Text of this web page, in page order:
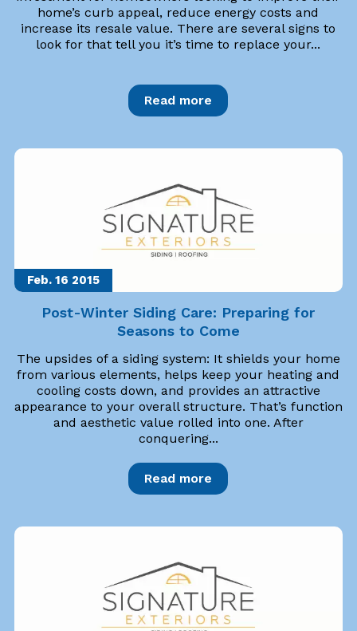
home’s curb appeal, reduce energy costs and
increase its resale value. There are several signs to
look for that tell you it’s time to replace your...
Read more
Feb. 16 2015
Post-Winter Siding Care: Preparing for
Seasons to Come
The upsides of a siding system: It shields your home
from various elements, helps keep your heating and
cooling costs down, and provides an attractive
appearance to your overall structure. That’s function
and aesthetic value rolled into one. After
conquering...
Read more